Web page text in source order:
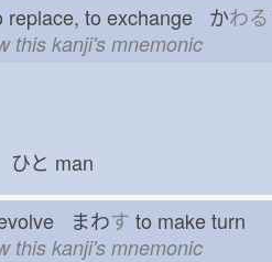
replace, to exchange かわる
this kanji's mnemonic
と man
まわす to make turn
this kanji's mnemonic